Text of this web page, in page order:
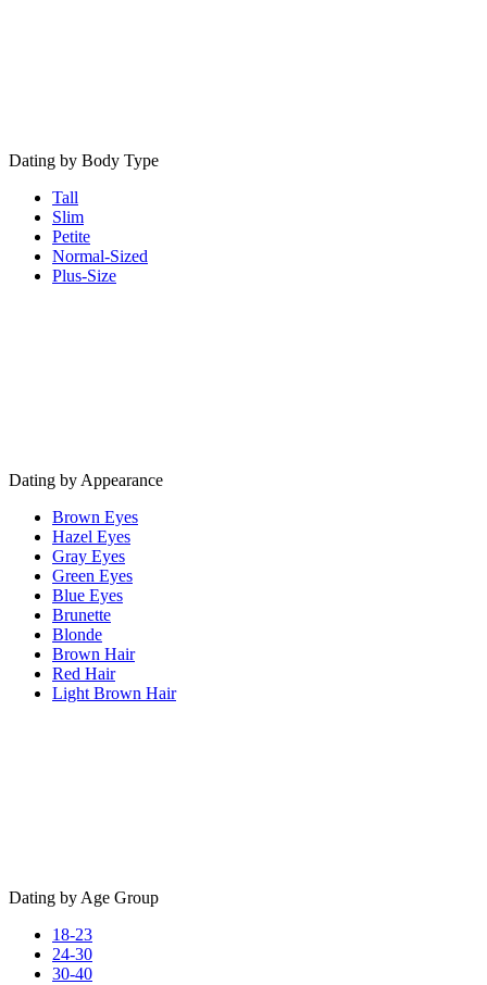
Dating by Body Type
Tall
Slim
Petite
Normal-Sized
Plus-Size
Dating by Appearance
Brown Eyes
Hazel Eyes
Gray Eyes
Green Eyes
Blue Eyes
Brunette
Blonde
Brown Hair
Red Hair
Light Brown Hair
Dating by Age Group
18-23
24-30
30-40